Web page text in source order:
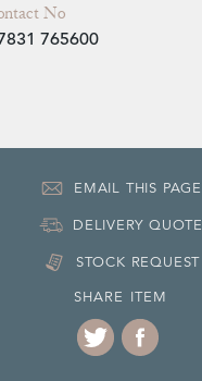
No
765600
EMAIL THIS PAGE
DELIVERY QUOTE
STOCK REQUEST
SHARE ITEM